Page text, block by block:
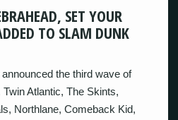
SET YOUR
TO SLAM DUNK
the third wave of
Atlantic, The Skints,
Northlane, Comeback Kid,